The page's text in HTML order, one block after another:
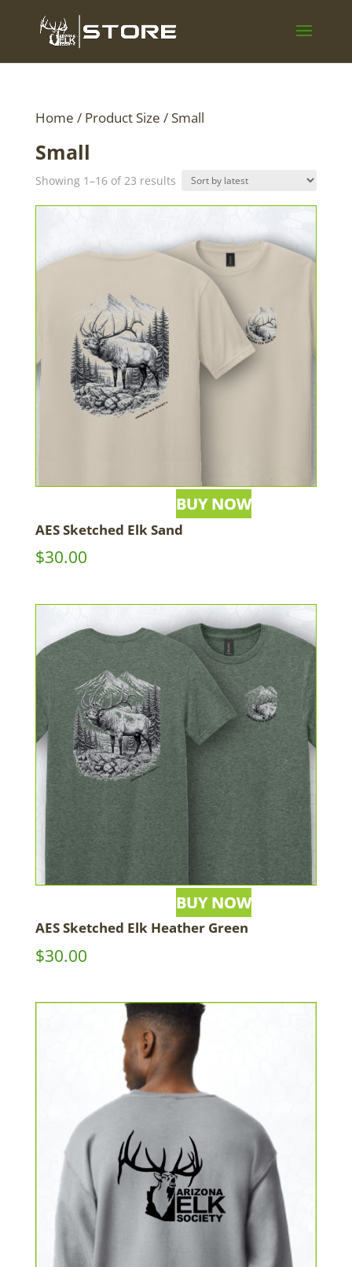
Home / Product Size / Small
Small
Showing 1–16 of 23 resultsSorted
by
AES Sketched Elk Sand
$30.00
AES Sketched Elk Heather Green
$30.00